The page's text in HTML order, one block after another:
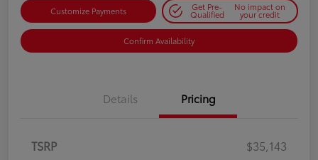
Customize Payments Get Pre-
Qualified
No impact on
your credit
Confirm Availability
Details Pricing
TSRP
$35,143